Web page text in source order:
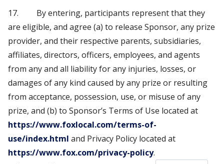
17. By entering, participants represent that they
are eligible, and agree (a) to release Sponsor, any prize
provider, and their respective parents, subsidiaries,
affiliates, directors, officers, employees, and agents
from any and all liability for any injuries, losses, or
damages of any kind caused by any prize or resulting
from acceptance, possession, use, or misuse of any
prize, and (b) to Sponsor’s Terms of Use located at
https://www.foxlocal.com/terms-of-
use/index.html and Privacy Policy located at
https://www.fox.com/privacy-policy.